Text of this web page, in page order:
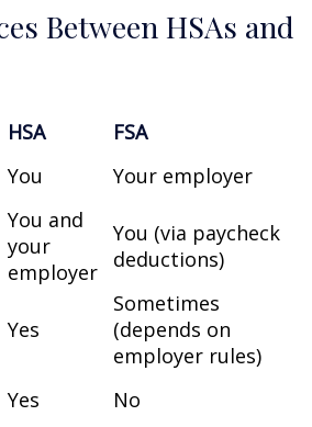
Between HSAs and
HSA
FSA
You Your employer
You and
your
employer
You (via paycheck
deductions)
Yes
Sometimes
(depends on
employer rules)
Yes
No